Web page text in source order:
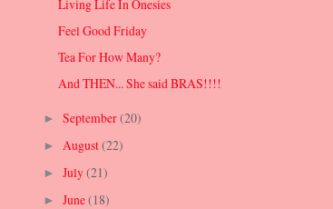
Living Life In Onesies
Feel Good Friday
Tea For How Many?
And THEN... She said BRAS!!!!
► September(20)
► August(22)
► July(21)
► June(18)